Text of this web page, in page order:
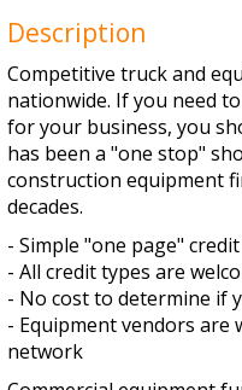
Description
Competitive truck and
nationwide. If you need
for your business, you
has been a "one stop"
construction equipment
decades.
- Simple "one page"
- All credit types are
- No cost to determine if
- Equipment vendors are
network